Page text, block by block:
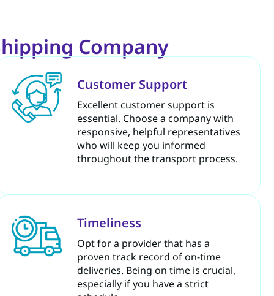
Company
Customer Support
Excellent customer support is
essential. Choose a company with
responsive, helpful representatives
who will keep you informed
throughout the transport process.
Timeliness
Opt for a provider that has a
proven track record of on-time
deliveries. Being on time is crucial,
especially if you have a strict